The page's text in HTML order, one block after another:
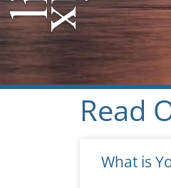
Read
What is